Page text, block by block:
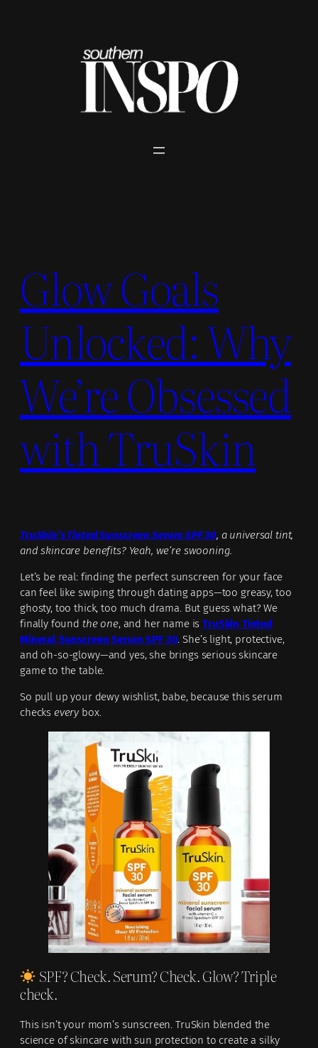
Glow Goals
Unlocked: Why
We’re Obsessed
with TruSkin
TruSkin’s Tinted Sunscreen Serum SPF 30, a universal tint,
and skincare benefits? Yeah, we’re swooning.
Let’s be real: finding the perfect sunscreen for your face
can feel like swiping through dating apps—too greasy, too
ghosty, too thick, too much drama. But guess what? We
finally found the one, and her name isTruSkin Tinted
Mineral Sunscreen Serum SPF 30. She’s light, protective,
and oh-so-glowy—and yes, she brings serious skincare
game to the table.
So pull up your dewy wishlist, babe, because this serum
checks everybox.
SPF? Check. Serum? Check. Glow? Triple
check.
This isn’t your mom’s sunscreen. TruSkin blended the
science of skincare with sun protection to create a silky